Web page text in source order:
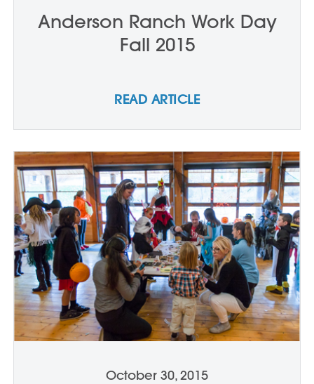
Anderson Ranch Work Day
Fall 2015
READ ARTICLE
October 30, 2015